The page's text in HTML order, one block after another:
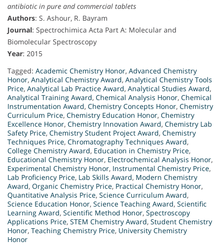
antibiotic in pure and commercial tablets
Authors: S. Ashour, R. Bayram
Journal: Spectrochimica Acta Part A: Molecular and
Biomolecular Spectroscopy
Year: 2015
Tagged: Academic Chemistry Honor, Advanced Chemistry
Honor, Analytical Chemistry Award, Analytical Chemistry Tools
Price, Analytical Lab Practice Award, Analytical Studies Award,
Analytical Training Award, Chemical Analysis Honor, Chemical
Instrumentation Award, Chemistry Concepts Honor, Chemistry
Curriculum Price, Chemistry Education Honor, Chemistry
Excellence Honor, Chemistry Innovation Award, Chemistry Lab
Safety Price, Chemistry Student Project Award, Chemistry
Techniques Price, Chromatography Techniques Award,
College Chemistry Award, Education in Chemistry Price,
Educational Chemistry Honor, Electrochemical Analysis Honor,
Experimental Chemistry Honor, Instrumental Chemistry Price,
Lab Proficiency Price, Lab Skills Award, Modern Chemistry
Award, Organic Chemistry Price, Practical Chemistry Honor,
Quantitative Analysis Price, Science Curriculum Award,
Science Education Honor, Science Teaching Award, Scientific
Learning Award, Scientific Method Honor, Spectroscopy
Applications Price, STEM Chemistry Award, Student Chemistry
Honor, Teaching Chemistry Price, University Chemistry
Honor